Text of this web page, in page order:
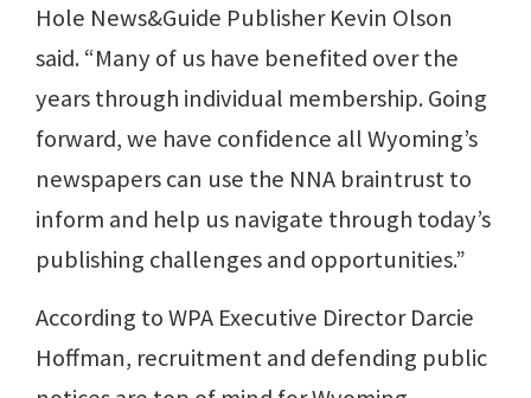
Hole News&Guide Publisher Kevin Olson
said. “Many of us have benefited over the
years through individual membership. Going
forward, we have confidence all Wyoming’s
newspapers can use the NNA braintrust to
inform and help us navigate through today’s
publishing challenges and opportunities.”
According to WPA Executive Director Darcie
Hoffman, recruitment and defending public